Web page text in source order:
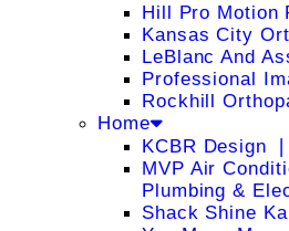
Hill Pro Motion
Kansas City
LeBlanc And
Professional
Rockhill
Home
KCBR Design
MVP Air
Plumbing &
Shack Shine